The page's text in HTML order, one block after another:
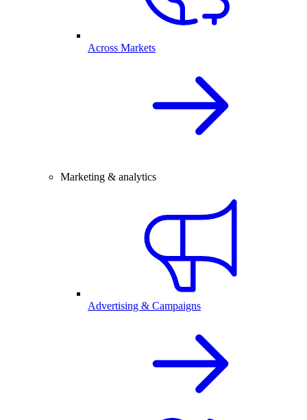
Across Markets
Marketing & analytics
Advertising & Campaigns